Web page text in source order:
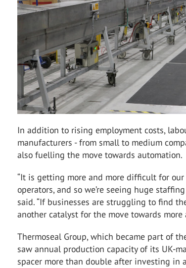
In addition to rising employment costs,
manufacturers - from small to medium
also fuelling the move towards automation.
“It is getting more and more difficult for
operators, and so we’re seeing huge
said. “If businesses are struggling to find
another catalyst for the move towards more
Thermoseal Group, which became part of
saw annual production capacity of its UK-
spacer more than double after investing in